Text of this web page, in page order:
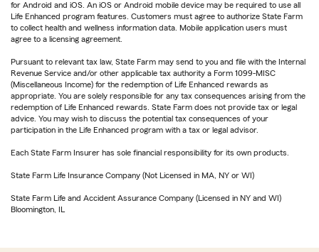
for Android and iOS. An iOS or Android mobile device may be required to use all
Life Enhanced program features. Customers must agree to authorize State Farm
to collect health and wellness information data. Mobile application users must
agree to a licensing agreement.
Pursuant to relevant tax law, State Farm may send to you and file with the Internal
Revenue Service and/or other applicable tax authority a Form 1099-MISC
(Miscellaneous Income) for the redemption of Life Enhanced rewards as
appropriate. You are solely responsible for any tax consequences arising from the
redemption of Life Enhanced rewards. State Farm does not provide tax or legal
advice. You may wish to discuss the potential tax consequences of your
participation in the Life Enhanced program with a tax or legal advisor.
Each State Farm Insurer has sole financial responsibility for its own products.
State Farm Life Insurance Company (Not Licensed in MA, NY or WI)
State Farm Life and Accident Assurance Company (Licensed in NY and WI)
Bloomington, IL